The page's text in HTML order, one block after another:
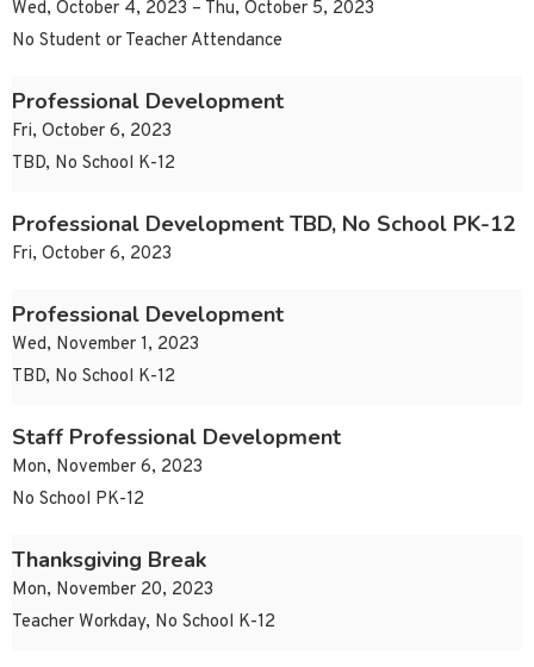
Wed, October 4, 2023 – Thu, October 5, 2023
No Student or Teacher Attendance
Professional Development
Fri, October 6, 2023
TBD, No School K-12
Professional Development TBD, No School PK-12
Fri, October 6, 2023
Professional Development
Wed, November 1, 2023
TBD, No School K-12
Staff Professional Development
Mon, November 6, 2023
No School PK-12
Thanksgiving Break
Mon, November 20, 2023
Teacher Workday, No School K-12